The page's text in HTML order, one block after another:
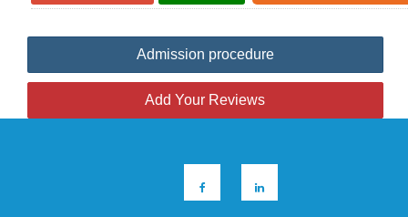
Admission procedure
Add Your Reviews